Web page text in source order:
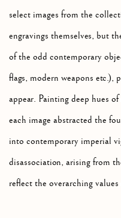
select images from the
engravings themselves, but
of the odd contemporary
flags, modern weapons etc.),
appear. Painting deep hues
each image abstracted the
into contemporary imperial
disassociation, arising from
reflect the overarching